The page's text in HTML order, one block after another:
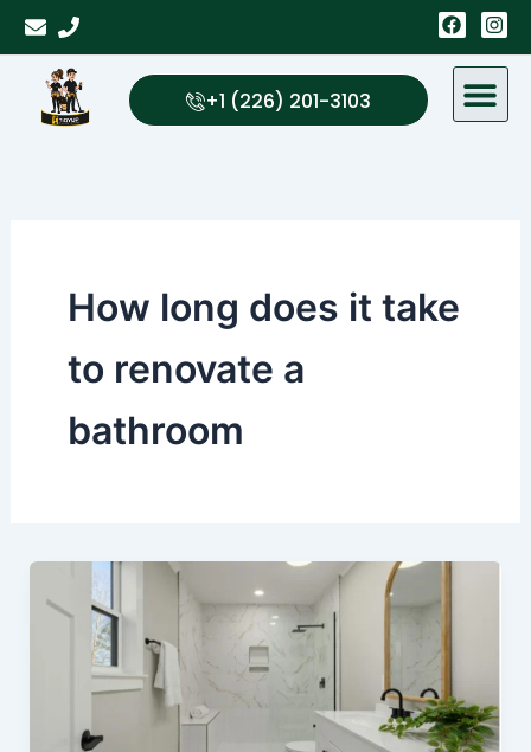
Skip
content
F
a
c
e
o
I
n
s
a
g
+1 (226) 201-3103
How long does it take
to renovate a
bathroom